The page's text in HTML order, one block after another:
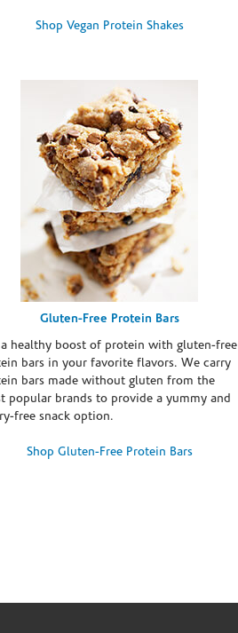
Shop Vegan Protein Shakes
Gluten-Free Protein Bars
healthy boost of protein with gluten-free
bars in your favorite flavors. We carry
bars made without gluten from the
popular brands to provide a yummy and
free snack option.
Shop Gluten-Free Protein Bars